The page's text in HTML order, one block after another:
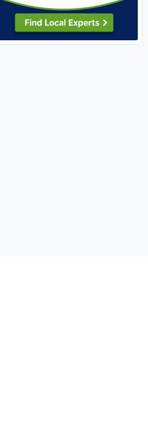
63139 (9)
63143 (2)
63144 (1)
63146 (1)
63301 (16)
63303 (13)
63304 (12)
63341 (1)
(6)
63361 (1)
63362 (1)